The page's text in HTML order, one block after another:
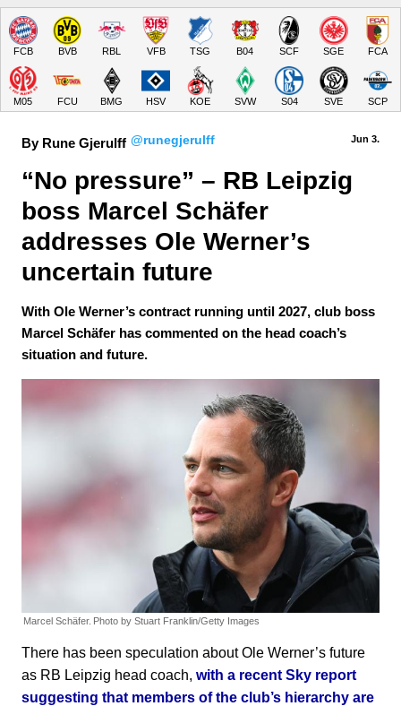
FCB BVB RBL VFB TSG B04 SCF SGE FCA
M05 FCU BMG HSV KOE SVW S04 SVE SCP
By Rune Gjerulff @runegjerulff Jun 3.
“No pressure” – RB Leipzig
boss Marcel Schäfer
addresses Ole Werner’s
uncertain future
With Ole Werner’s contract running until 2027, club boss
Marcel Schäfer has commented on the head coach’s
situation and future.
Marcel Schäfer. Photo by Stuart Franklin/Getty Images
There has been speculation about Ole Werner’s future
as RB Leipzig head coach, with a recent Sky report
suggesting that members of the club’s hierarchy are